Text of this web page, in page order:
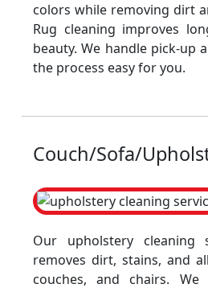
colors while removing dirt
Rug cleaning improves
beauty. We handle pick-up
the process easy for you.
Couch/Sofa/
Our upholstery cleaning
removes dirt, stains, and
couches, and chairs. We